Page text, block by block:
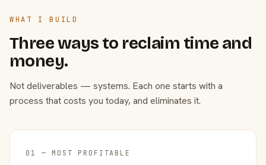
WHAT I BUILD
Three ways to reclaim time and
money.
Not deliverables — systems. Each one starts with a
process that costs you today, and eliminates it.
01 — MOST PROFITABLE